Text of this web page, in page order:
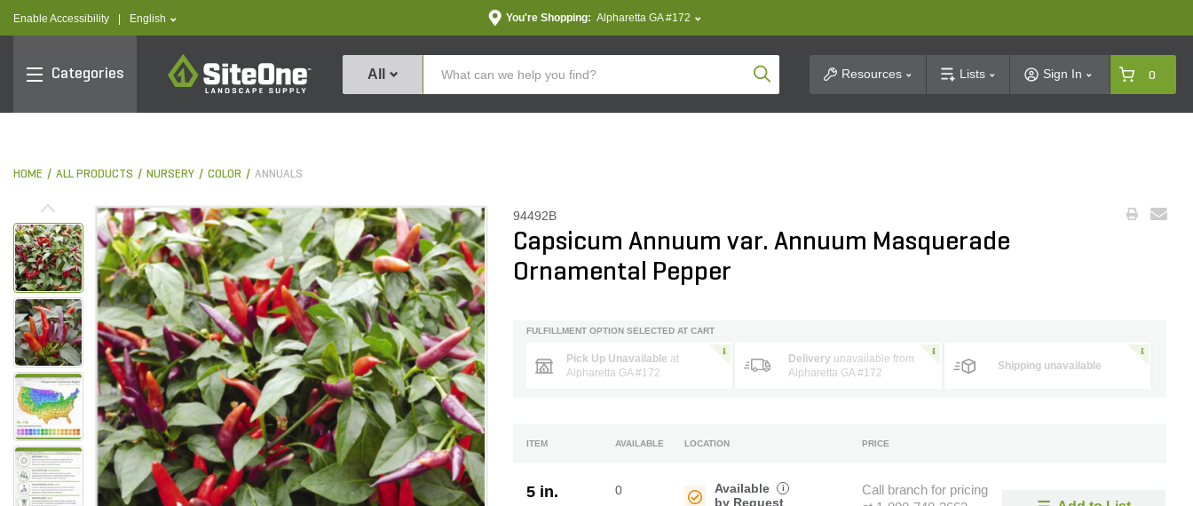
Enable Accessibility text.language
English You're Shopping: Alpharetta GA #172
Categories
SiteOne
All Product SearchResources Lists Sign In 0
HOME ALL PRODUCTS NURSERY COLOR ANNUALS
94492B
Capsicum Annuum var. Annuum Masquerade
Ornamental Pepper
FULFILLMENT OPTION SELECTED AT CART
Pick Up Unavailable at
Alpharetta GA #172
Delivery unavailable from
Alpharetta GA #172
Shipping unavailable
ITEM AVAILABLE LOCATION PRICE
5 in. 0
Available
by Request
i
Call branch for pricing